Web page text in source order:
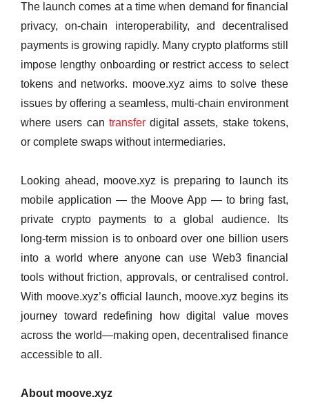
The launch comes at a time when demand for financial
privacy, on‑chain interoperability, and decentralised
payments is growing rapidly. Many crypto platforms still
impose lengthy onboarding or restrict access to select
tokens and networks. moove.xyz aims to solve these
issues by offering a seamless, multi‑chain environment
where users can transferdigital assets, stake tokens,
or complete swaps without intermediaries.
Looking ahead, moove.xyz is preparing to launch its
mobile application — the Moove App — to bring fast,
private crypto payments to a global audience. Its
long‑term mission is to onboard over one billion users
into a world where anyone can use Web3 financial
tools without friction, approvals, or centralised control.
With moove.xyz’s official launch, moove.xyz begins its
journey toward redefining how digital value moves
across the world—making open, decentralised finance
accessible to all.
About moove.xyz